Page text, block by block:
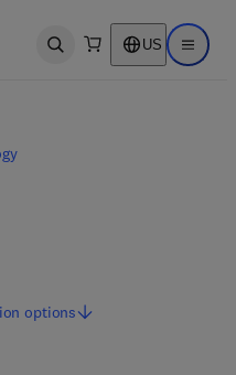
Open search US Open
options